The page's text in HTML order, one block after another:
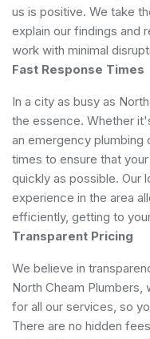
us is positive. We take
explain our findings and
work with minimal
Fast Response Times
In a city as busy as
the essence. Whether
an emergency plumbing
times to ensure that
quickly as possible. Our
experience in the area
efficiently, getting to
Transparent Pricing
We believe in
North Cheam
for all our services, so
There are no hidden